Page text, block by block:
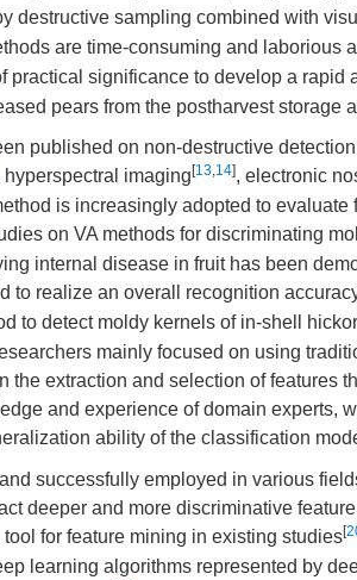
destructive sampling combined with
are time-consuming and laborious
practical significance to develop a rapid
pears from the postharvest storage
published on non-destructive
hyperspectral imaging [13,14], electronic
is increasingly adopted to evaluate
on VA methods for discriminating
internal disease in fruit has been
to realize an overall recognition
to detect moldy kernels of in-shell
mainly focused on using
extraction and selection of features
and experience of domain experts,
ability of the classification
successfully employed in various
deeper and more discriminative
for feature mining in existing studies[
learning algorithms represented by